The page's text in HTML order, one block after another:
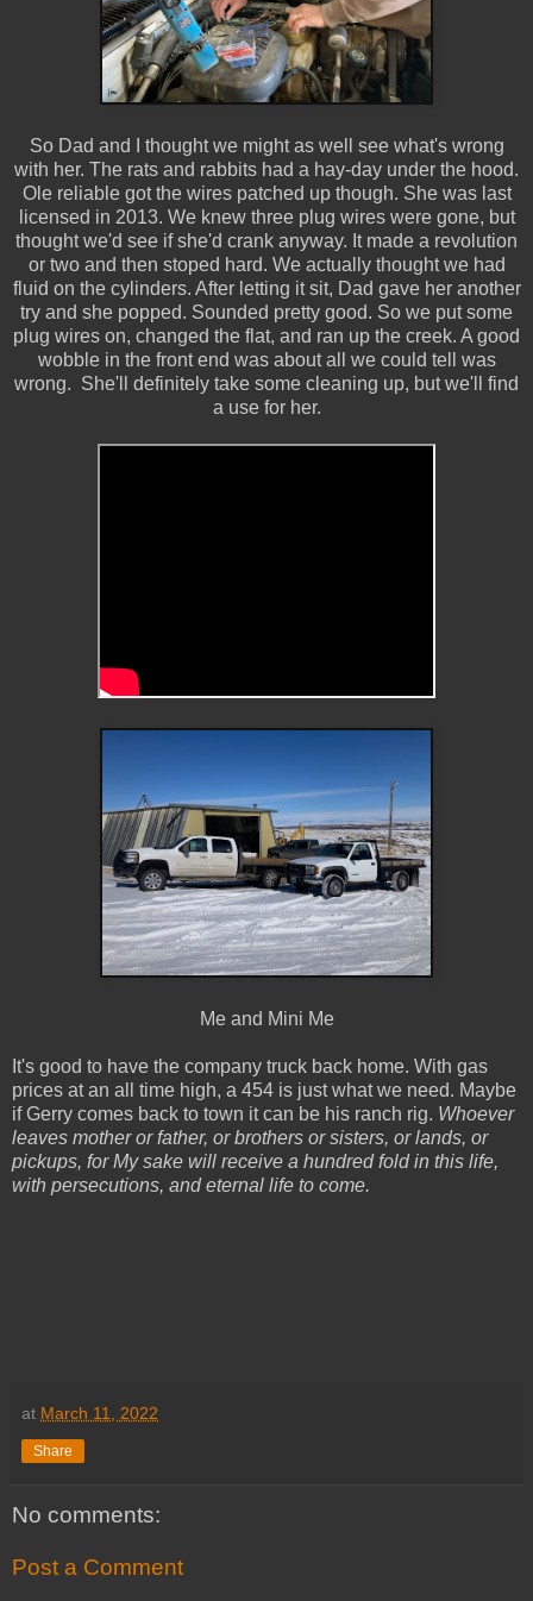
So Dad and I thought we might as well see what's wrong
with her. The rats and rabbits had a hay-day under the hood.
Ole reliable got the wires patched up though. She was last
licensed in 2013. We knew three plug wires were gone, but
thought we'd see if she'd crank anyway. It made a revolution
or two and then stoped hard. We actually thought we had
fluid on the cylinders. After letting it sit, Dad gave her another
try and she popped. Sounded pretty good. So we put some
plug wires on, changed the flat, and ran up the creek. A good
wobble in the front end was about all we could tell was
wrong. She'll definitely take some cleaning up, but we'll find
a use for her.
Me and Mini Me
It's good to have the company truck back home. With gas
prices at an all time high, a 454 is just what we need. Maybe
if Gerry comes back to town it can be his ranch rig. Whoever
leaves mother or father, or brothers or sisters, or lands, or
pickups, for My sake will receive a hundred fold in this life,
with persecutions, and eternal life to come.
at March 11, 2022
Share
No comments:
Post a Comment